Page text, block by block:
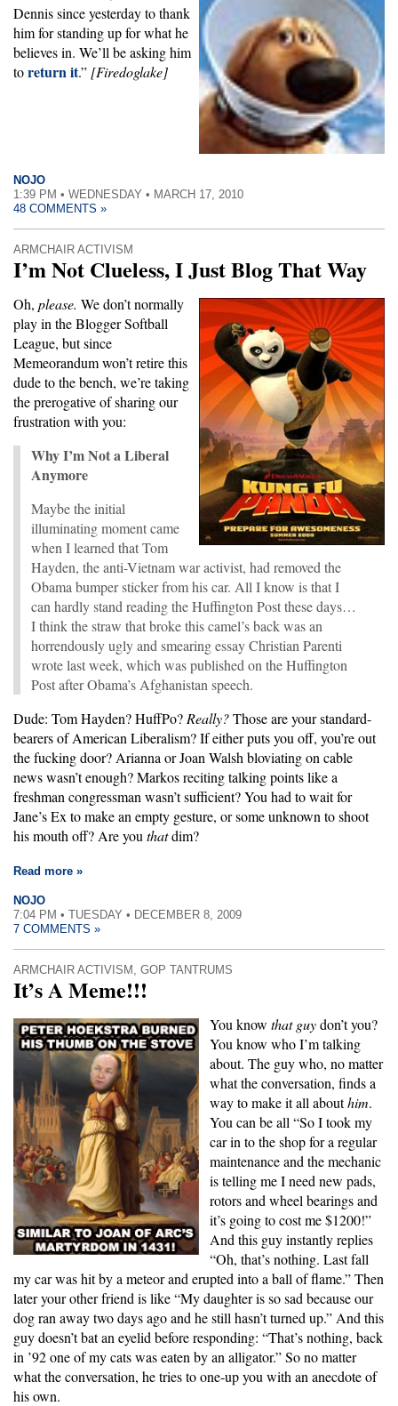
Dennis since yesterday to thank
him for standing up for what he
believes in. We’ll be asking him
toreturn it.” [Firedoglake]
NOJO
1:39 PM • WEDNESDAY • MARCH 17, 2010
48 COMMENTS »
ARMCHAIR ACTIVISM
I’m Not Clueless, I Just Blog That Way
Oh, please. We don’t normally
play in the Blogger Softball
League, but since
Memeorandum won’t retire this
dude to the bench, we’re taking
the prerogative of sharing our
frustration with you:
Why I’m Not a Liberal
Anymore
Maybe the initial
illuminating moment came
when I learned that Tom
Hayden, the anti-Vietnam war activist, had removed the
Obama bumper sticker from his car. All I know is that I
can hardly stand reading the Huffington Post these days…
I think the straw that broke this camel’s back was an
horrendously ugly and smearing essay Christian Parenti
wrote last week, which was published on the Huffington
Post after Obama’s Afghanistan speech.
Dude: Tom Hayden? HuffPo? Really?Those are your standard-
bearers of American Liberalism? If either puts you off, you’re out
the fucking door? Arianna or Joan Walsh bloviating on cable
news wasn’t enough? Markos reciting talking points like a
freshman congressman wasn’t sufficient? You had to wait for
Jane’s Ex to make an empty gesture, or some unknown to shoot
his mouth off? Are you thatdim?
Read more »
NOJO
7:04 PM • TUESDAY • DECEMBER 8, 2009
7 COMMENTS »
ARMCHAIR ACTIVISM , GOP TANTRUMS
It’s A Meme!!!
You know that guydon’t you?
You know who I’m talking
about. The guy who, no matter
what the conversation, finds a
way to make it all abouthim.
You can be all “So I took my
car in to the shop for a regular
maintenance and the mechanic
is telling me I need new pads,
rotors and wheel bearings and
it’s going to cost me $1200!”
And this guy instantly replies
“Oh, that’s nothing. Last fall
my car was hit by a meteor and erupted into a ball of flame.” Then
later your other friend is like “My daughter is so sad because our
dog ran away two days ago and he still hasn’t turned up.” And this
guy doesn’t bat an eyelid before responding: “That’s nothing, back
in ’92 one of my cats was eaten by an alligator.” So no matter
what the conversation, he tries to one-up you with an anecdote of
his own.